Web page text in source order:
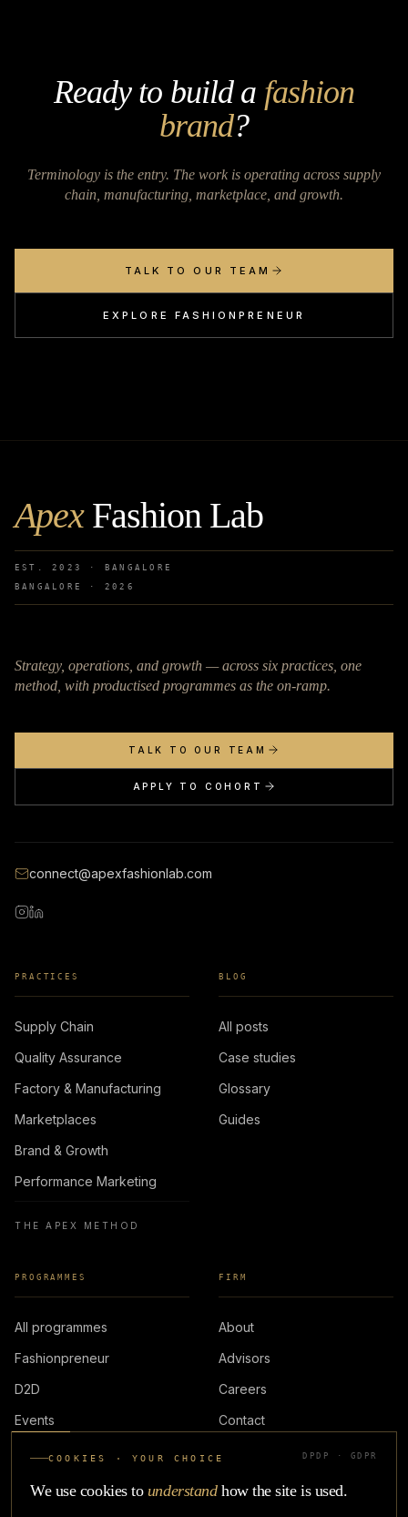
Ready to build a fashion
brand?
Terminology is the entry. The work is operating across supply
chain, manufacturing, marketplace, and growth.
TALK TO OUR TEAM
EXPLORE FASHIONPRENEUR
ApexFashion Lab
EST. 2023 · BANGALORE
BANGALORE · 2026
Strategy, operations, and growth — across six practices, one
method, with productised programmes as the on-ramp.
TALK TO OUR TEAM
APPLY TO COHORT
connect@apexfashionlab.com
PRACTICES
Supply Chain
Quality Assurance
Factory & Manufacturing
Marketplaces
Brand & Growth
Performance Marketing
THE APEX METHOD
BLOG
All posts
Case studies
Glossary
Guides
PROGRAMMES
All programmes
Fashionpreneur
D2D
Events
FIRM
About
Advisors
Careers
Contact
LOGIN
COOKIES · YOUR CHOICE DPDP · GDPR
We use cookies to understand how the site is used.